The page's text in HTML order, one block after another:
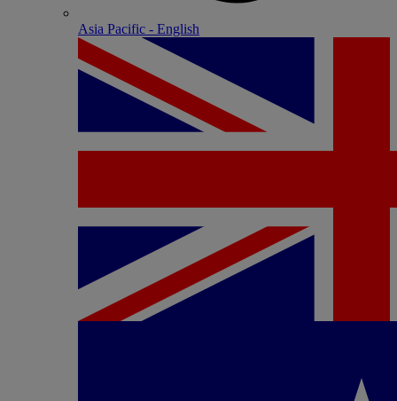
Asia Pacific - English